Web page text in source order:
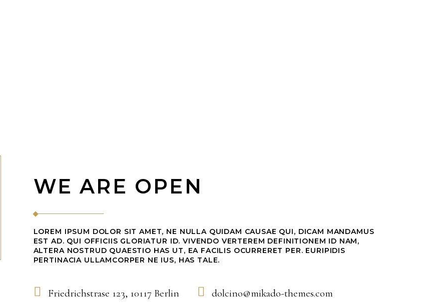
WE ARE OPEN
LOREM IPSUM DOLOR SIT AMET, NE NULLA QUIDAM CAUSAE QUI, DICAM MANDAMUS
EST AD. QUI OFFICIIS GLORIATUR ID. VIVENDO VERTEREM DEFINITIONEM ID NAM,
ALTERA NOSTRUD QUAESTIO HAS UT, EA FACILIS OCURRERET PER. EURIPIDIS
PERTINACIA ULLAMCORPER NE IUS, HAS TALE.
Friedrichstrase 123, 10117 Berlin dolcino@mikado-themes.com